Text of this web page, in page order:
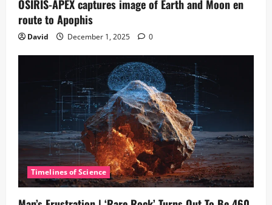
OSIRIS-APEX captures image of Earth and Moon en
route to Apophis
David December 1, 2025 0
Timelines of Science